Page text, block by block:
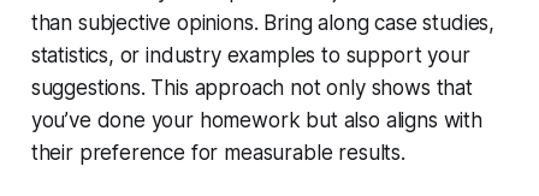
than subjective opinions. Bring along case studies,
statistics, or industry examples to support your
suggestions. This approach not only shows that
you’ve done your homework but also aligns with
their preference for measurable results.